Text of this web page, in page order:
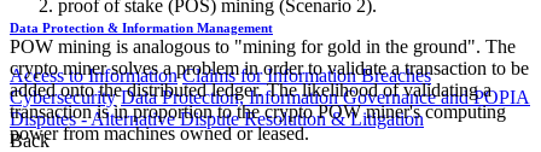
Data Protection & Information Management
Access to Information Claims for Information Breaches
Cybersecurity Data Protection, Information Governance and POPIA
Disputes - Alternative Dispute Resolution & Litigation
Back
proof of stake (POS) mining (Scenario 2).
POW mining is analogous to "mining for gold in the ground". The
crypto miner solves a problem in order to validate a transaction to be
added onto the distributed ledger. The likelihood of validating a
transaction is in proportion to the crypto POW miner's computing
power from machines owned or leased.